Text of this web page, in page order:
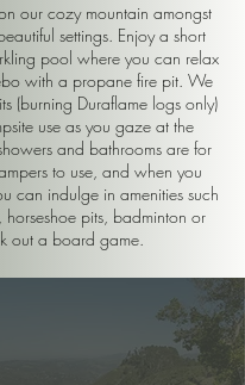
our cozy mountain amongst
settings. Enjoy a short
pool where you can relax
with a propane fire pit. We
(burning Duraflame logs only)
use as you gaze at the
and bathrooms are for
to use, and when you
can indulge in amenities such
pits, badminton or
out a board game.